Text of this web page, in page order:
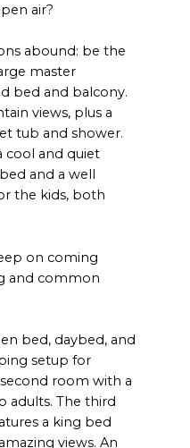
air?
abound: be the
master
bed and balcony.
views, plus a
tub and shower.
cool and quiet
and a well
the kids, both
on coming
and common
bed, daybed, and
setup for
room with a
adults. The third
a king bed
views. An